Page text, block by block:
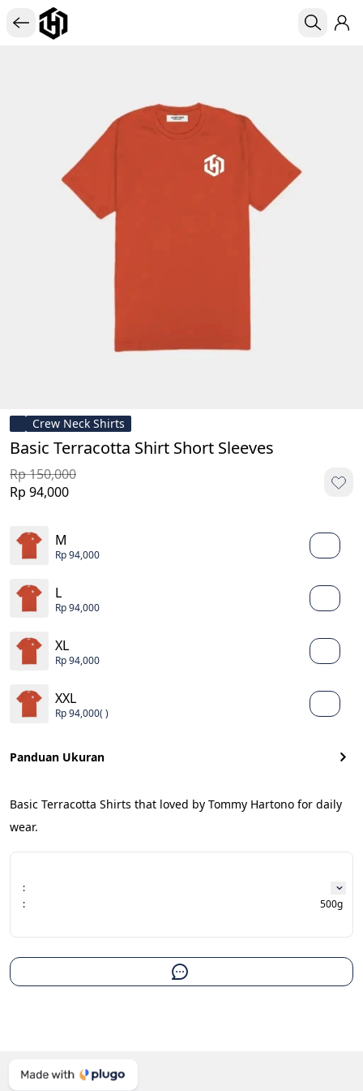
Crew Neck Shirts
Basic Terracotta Shirt Short Sleeves
Rp 150,000
Rp 94,000
M
Rp 94,000
L
Rp 94,000
XL
Rp 94,000
XXL
Rp 94,000( )
Panduan Ukuran
Basic Terracotta Shirts that loved by Tommy Hartono for daily
wear.
:
:
500g